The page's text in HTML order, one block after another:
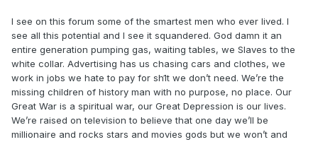
I see on this forum some of the smartest men who ever lived. I
see all this potential and I see it squandered. God damn it an
entire generation pumping gas, waiting tables, we Slaves to the
white collar. Advertising has us chasing cars and clothes, we
work in jobs we hate to pay for sh1t we don’t need. We’re the
missing children of history man with no purpose, no place. Our
Great War is a spiritual war, our Great Depression is our lives.
We’re raised on television to believe that one day we’ll be
millionaire and rocks stars and movies gods but we won’t and